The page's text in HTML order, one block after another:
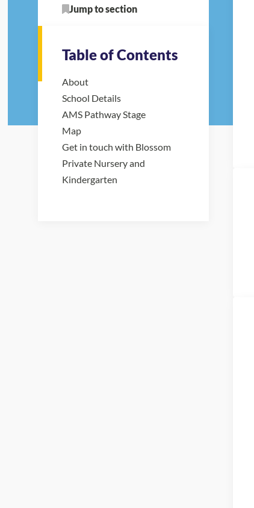
Jump to section
Table of Contents
About
School Details
AMS Pathway Stage
Map
Get in touch with Blossom
Private Nursery and
Kindergarten